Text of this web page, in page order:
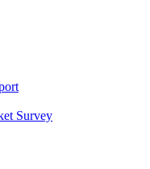
Survey